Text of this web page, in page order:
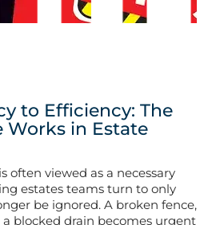
to Efficiency: The
Works in Estate
often viewed as a necessary
estates teams turn to only
be ignored. A broken fence,
blocked drain becomes urgent